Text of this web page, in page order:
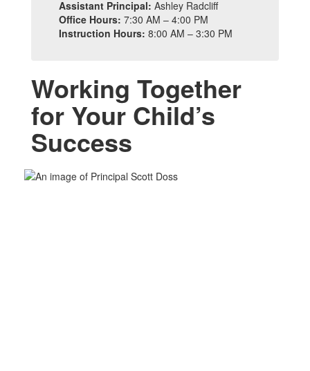
Assistant Principal: Ashley Radcliff
Office Hours: 7:30 AM – 4:00 PM
Instruction Hours: 8:00 AM – 3:30 PM
Working Together
for Your Child’s
Success